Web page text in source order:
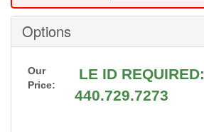
Options
Our
Price:
LE ID
440.729.7273